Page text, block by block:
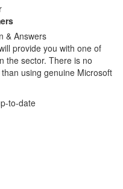
& Answers
provide you with one of
the sector. There is no
using genuine Microsoft
to-date